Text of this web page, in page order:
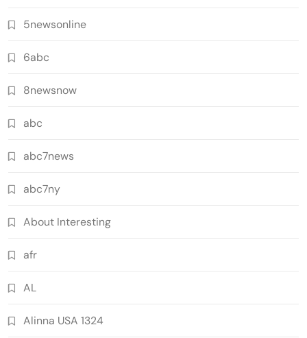
5newsonline
6abc
8newsnow
abc
abc7news
abc7ny
About Interesting
afr
AL
Alinna USA 1324